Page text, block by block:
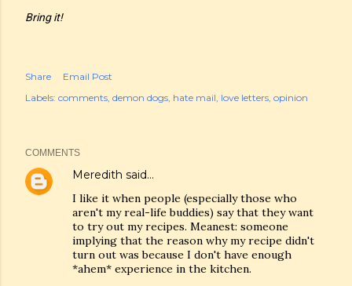
Bring it!
Share
Email Post
Labels: comments demon dogs hate mail love letters opinion
COMMENTS
Meredith said…
I like it when people (especially those who
aren't my real-life buddies) say that they want
to try out my recipes. Meanest: someone
implying that the reason why my recipe didn't
turn out was because I don't have enough
*ahem* experience in the kitchen.